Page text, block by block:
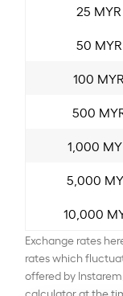
25 MYR
50 MYR
100 MYR
500
1,000
5,000
10,000
Exchange rates
rates which
offered by
calculator at the